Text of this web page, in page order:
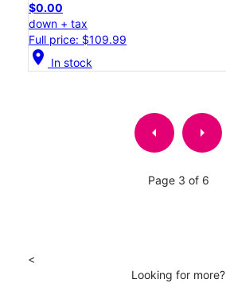
$0.00
down + tax
Full price: $109.99
location_on In stock
arrow_left arrow_right
Page 3 of 6
<
Looking for more?